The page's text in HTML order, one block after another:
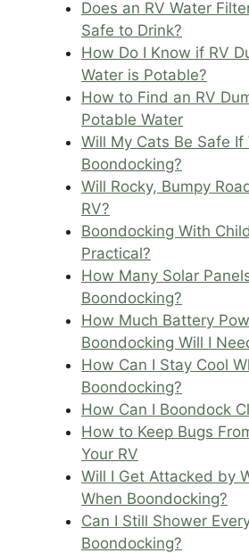
Does an RV Water
Safe to Drink?
How Do I Know if RV
Water is Potable?
How to Find an RV
Potable Water
Will My Cats Be Safe If
Boondocking?
Will Rocky, Bumpy
RV?
Boondocking With
Practical?
How Many Solar
Boondocking?
How Much Battery
Boondocking Will I
How Can I Stay Cool
Boondocking?
How Can I Boondock
How to Keep Bugs
Your RV
Will I Get Attacked by
When Boondocking?
Can I Still Shower
Boondocking?